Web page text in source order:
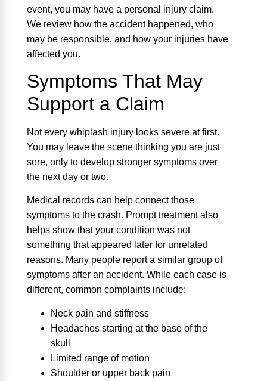
event, you may have a personal injury claim.
We review how the accident happened, who
may be responsible, and how your injuries have
affected you.
Symptoms That May
Support a Claim
Not every whiplash injury looks severe at first.
You may leave the scene thinking you are just
sore, only to develop stronger symptoms over
the next day or two.
Medical records can help connect those
symptoms to the crash. Prompt treatment also
helps show that your condition was not
something that appeared later for unrelated
reasons. Many people report a similar group of
symptoms after an accident. While each case is
different, common complaints include:
Neck pain and stiffness
Headaches starting at the base of the
skull
Limited range of motion
Shoulder or upper back pain